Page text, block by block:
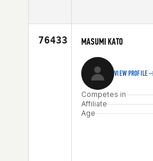
Affiliate
76433 MASUMI KATO
VIEW PROFILE
Competes in
Affiliate
Age